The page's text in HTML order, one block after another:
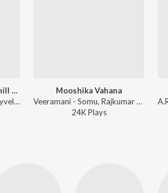
Alaipayuthey Kanna - Chill Trap
Kalyani Menon, Harini, Neyveli Ramalakshmi, Ooratti - Rahmans Love Vibes - Chill Trap
Mooshika Vahana
Veeramani - Somu, Rajkumar Bharathi - Annadana Prabhuve Sharanam Ayyappa
24KPlays